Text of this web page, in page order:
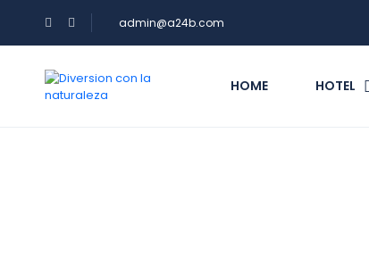
admin@a24b.com
HOME HOTEL